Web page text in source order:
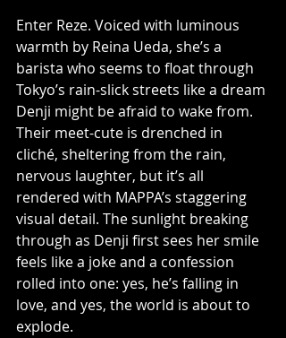
Enter Reze. Voiced with luminous
warmth by Reina Ueda, she’s a
barista who seems to float through
Tokyo’s rain-slick streets like a dream
Denji might be afraid to wake from.
Their meet-cute is drenched in
cliché, sheltering from the rain,
nervous laughter, but it’s all
rendered with MAPPA’s staggering
visual detail. The sunlight breaking
through as Denji first sees her smile
feels like a joke and a confession
rolled into one: yes, he’s falling in
love, and yes, the world is about to
explode.